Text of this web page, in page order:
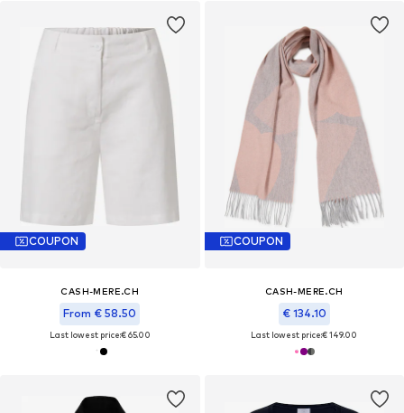
COUPON
CASH-MERE.CH
From € 58.50
Last lowest price:€ 65.00
COUPON
CASH-MERE.CH
€ 134.10
Last lowest price:€ 149.00